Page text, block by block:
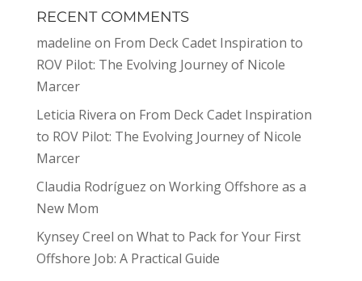
RECENT COMMENTS
madeline on From Deck Cadet Inspiration to
ROV Pilot: The Evolving Journey of Nicole
Marcer
Leticia Rivera on From Deck Cadet Inspiration
to ROV Pilot: The Evolving Journey of Nicole
Marcer
Claudia Rodríguez on Working Offshore as a
New Mom
Kynsey Creel on What to Pack for Your First
Offshore Job: A Practical Guide